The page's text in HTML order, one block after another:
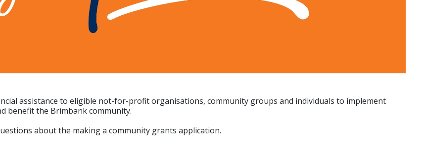
assistance to eligible not-for-profit organisations, community groups and individuals to implement
benefit the Brimbank community.
about the making a community grants application.